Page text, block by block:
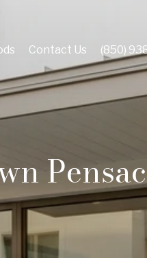
Contact Us (850)